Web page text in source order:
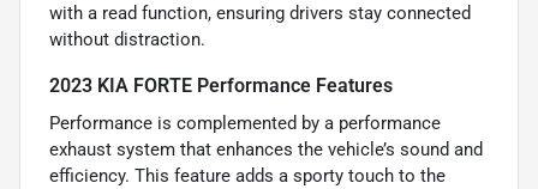
with a read function, ensuring drivers stay connected
without distraction.
2023 KIA FORTE Performance Features
Performance is complemented by a performance
exhaust system that enhances the vehicle’s sound and
efficiency. This feature adds a sporty touch to the